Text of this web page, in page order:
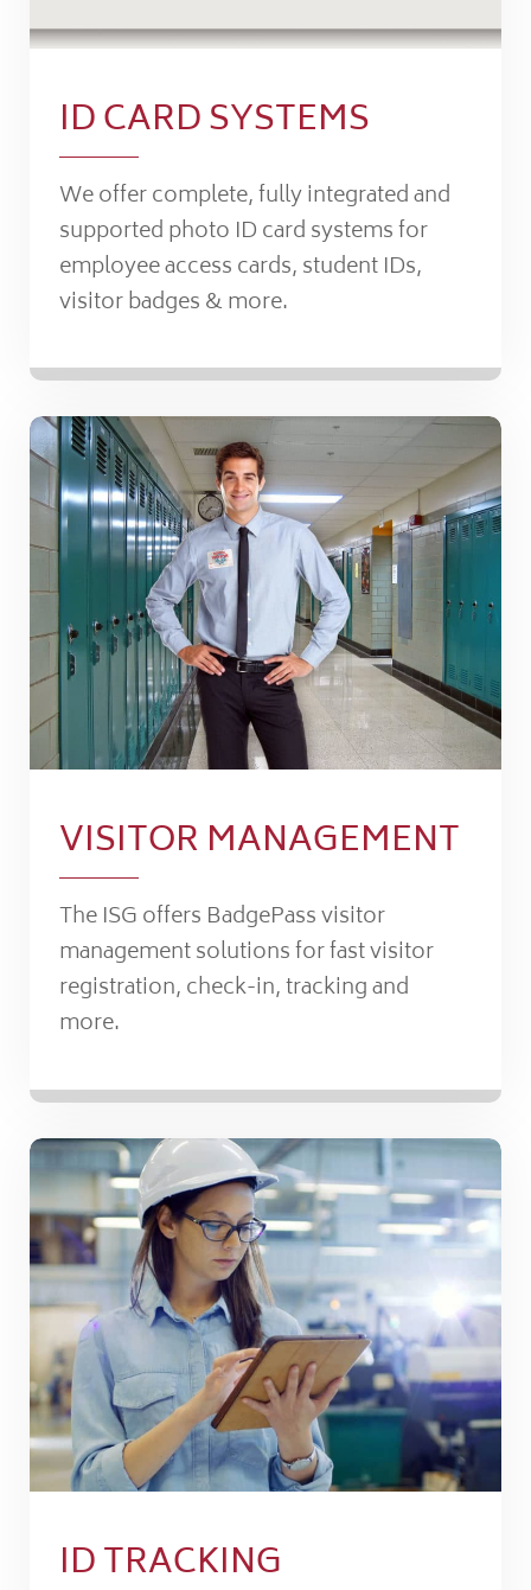
ID CARD SYSTEMS
We offer complete, fully integrated and
supported photo ID card systems for
employee access cards, student IDs,
visitor badges & more.
VISITOR MANAGEMENT
The ISG offers BadgePass visitor
management solutions for fast visitor
registration, check-in, tracking and
more.
ID TRACKING